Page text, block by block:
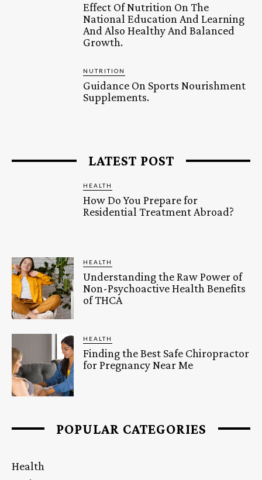
Effect Of Nutrition On The
National Education And Learning
And Also Healthy And Balanced
Growth.
NUTRITION
Guidance On Sports Nourishment
Supplements.
LATEST POST
HEALTH
How Do You Prepare for
Residential Treatment Abroad?
HEALTH
Understanding the Raw Power of
Non-Psychoactive Health Benefits
of THCA
HEALTH
Finding the Best Safe Chiropractor
for Pregnancy Near Me
POPULAR CATEGORIES
Health